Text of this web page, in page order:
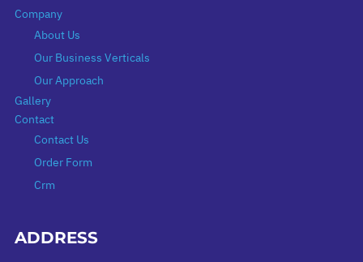
Company
About Us
Our Business Verticals
Our Approach
Gallery
Contact
Contact Us
Order Form
Crm
ADDRESS